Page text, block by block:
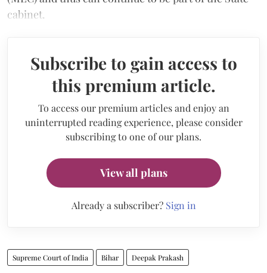
cabinet.
Subscribe to gain access to
this premium article.
To access our premium articles and enjoy an
uninterrupted reading experience, please consider
subscribing to one of our plans.
View all plans
Already a subscriber? Sign in
Supreme Court of India Bihar Deepak Prakash